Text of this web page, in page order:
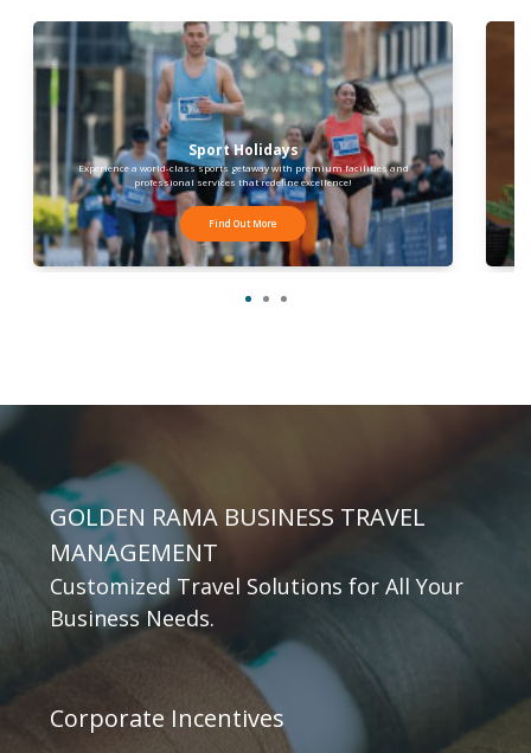
Sport Holidays
Experience a world-class sports getaway with premium facilities and
professional services that redefine excellence!
Find Out More
GOLDEN RAMA BUSINESS TRAVEL
MANAGEMENT
Customized Travel Solutions for All Your
Business Needs.
Corporate Incentives